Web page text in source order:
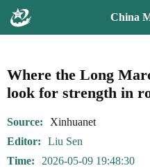
China
Where the Long
look for strength in
Source
Xinhuanet
Editor
Liu Sen
Time
2026-05-09 19:48:30